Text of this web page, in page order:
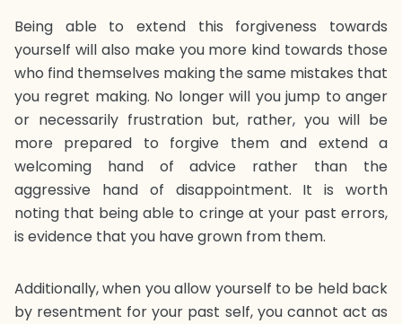
Being able to extend this forgiveness towards
yourself will also make you more kind towards those
who find themselves making the same mistakes that
you regret making. No longer will you jump to anger
or necessarily frustration but, rather, you will be
more prepared to forgive them and extend a
welcoming hand of advice rather than the
aggressive hand of disappointment. It is worth
noting that being able to cringe at your past errors,
is evidence that you have grown from them.
Additionally, when you allow yourself to be held back
by resentment for your past self, you cannot act as